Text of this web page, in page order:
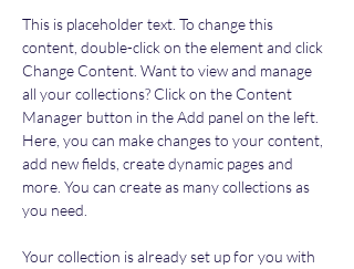
This is placeholder text. To change this
content, double-click on the element and click
Change Content. Want to view and manage
all your collections? Click on the Content
Manager button in the Add panel on the left.
Here, you can make changes to your content,
add new fields, create dynamic pages and
more. You can create as many collections as
you need.
Your collection is already set up for you with